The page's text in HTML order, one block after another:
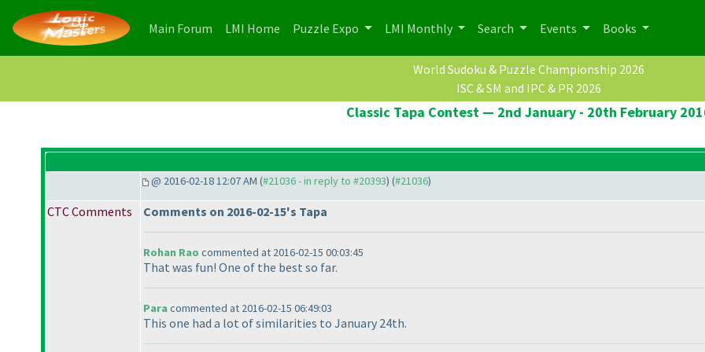
Main Forum (current)
LMI Home (current)
Puzzle Expo LMI Monthly Search Events Books
World Sudoku & Puzzle Championship 2026
ISC & SM and IPC & PR 2026
Classic Tapa Contest — 2nd January - 20th February
@ 2016-02-18 12:07 AM (#21036 - in reply to #20393) (#21036)
CTC Comments Comments on 2016-02-15's Tapa
Rohan Rao commented at 2016-02-15 00:03:45
That was fun! One of the best so far.
Paracommented at 2016-02-15 06:49:03
This one had a lot of similarities to January 24th.